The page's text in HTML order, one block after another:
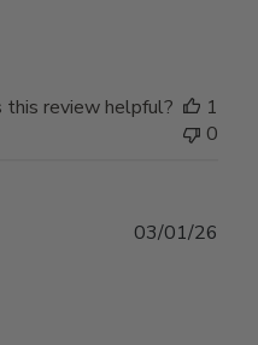
this review helpful?
1
0
03/01/26